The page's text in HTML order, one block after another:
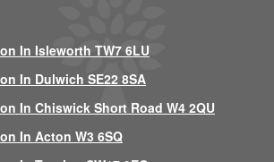
In Isleworth TW7 6LU
In Dulwich SE22 8SA
In Chiswick Short Road W4 2QU
In Acton W3 6SQ